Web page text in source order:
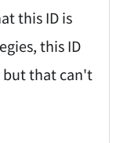
this ID is
this ID
but that can't